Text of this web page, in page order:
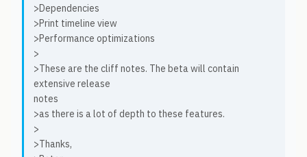
>Dependencies
>Print timeline view
>Performance optimizations
>
>These are the cliff notes. The beta will contain
extensive release
notes
>as there is a lot of depth to these features.
>
>Thanks,